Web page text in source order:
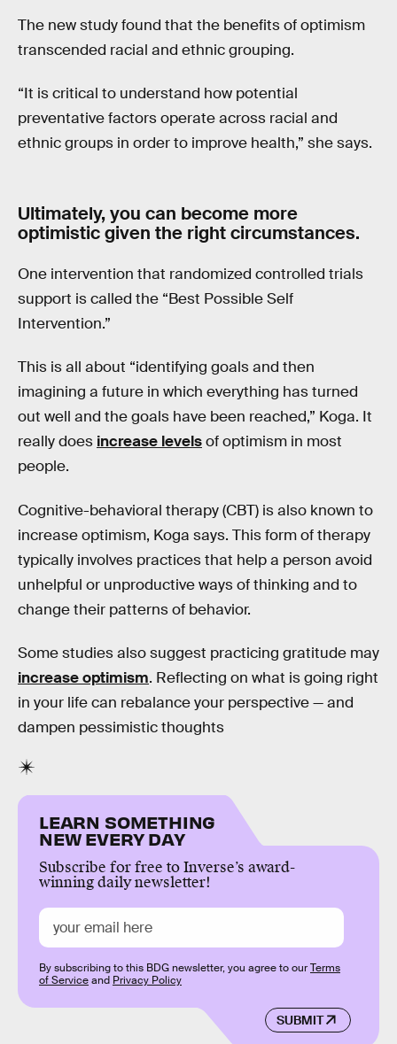
The new study found that the benefits of optimism
transcended racial and ethnic grouping.
“It is critical to understand how potential
preventative factors operate across racial and
ethnic groups in order to improve health,” she says.
Ultimately, you can become more
optimistic given the right circumstances.
One intervention that randomized controlled trials
support is called the “Best Possible Self
Intervention.”
This is all about “identifying goals and then
imagining a future in which everything has turned
out well and the goals have been reached,” Koga. It
really does increase levelsof optimism in most
people.
Cognitive-behavioral therapy (CBT) is also known to
increase optimism, Koga says. This form of therapy
typically involves practices that help a person avoid
unhelpful or unproductive ways of thinking and to
change their patterns of behavior.
Some studies also suggest practicing gratitude may
increase optimism. Reflecting on what is going right
in your life can rebalance your perspective — and
dampen pessimistic thoughts
LEARN SOMETHING
NEW EVERY DAY
Subscribe for free to Inverse’s award-
winning daily newsletter!
SUBMIT
By subscribing to this BDG newsletter, you agree to ourTerms
of Serviceand Privacy Policy